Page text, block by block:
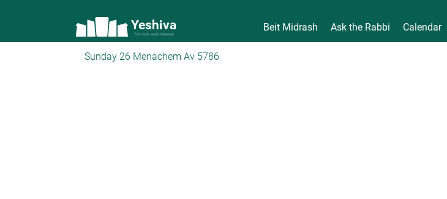
Yeshiva
The torah world Gateway
Beit Midrash Ask the Rabbi Calendar
Sunday 26 Menachem Av 5786